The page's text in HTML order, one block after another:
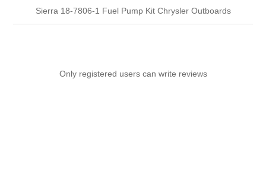
Sierra 18-7806-1 Fuel Pump Kit Chrysler Outboards
Only registered users can write reviews